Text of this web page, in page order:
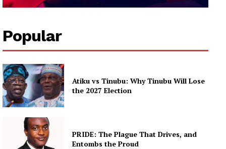
Popular
Atiku vs Tinubu: Why Tinubu Will Lose
the 2027 Election
PRIDE: The Plague That Drives, and
Entombs the Proud